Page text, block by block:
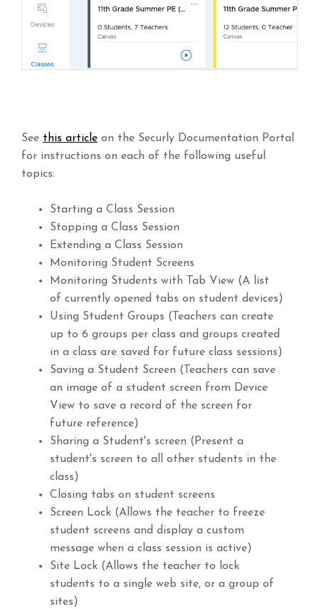
See this article on the Securly Documentation Portal
for instructions on each of the following useful
topics:
Starting a Class Session
Stopping a Class Session
Extending a Class Session
Monitoring Student Screens
Monitoring Students with Tab View (A list
of currently opened tabs on student devices)
Using Student Groups (Teachers can create
up to 6 groups per class and groups created
in a class are saved for future class sessions)
Saving a Student Screen (Teachers can save
an image of a student screen from Device
View to save a record of the screen for
future reference)
Sharing a Student's screen (Present a
student's screen to all other students in the
class)
Closing tabs on student screens
Screen Lock (Allows the teacher to freeze
student screens and display a custom
message when a class session is active)
Site Lock (Allows the teacher to lock
students to a single web site, or a group of
sites)